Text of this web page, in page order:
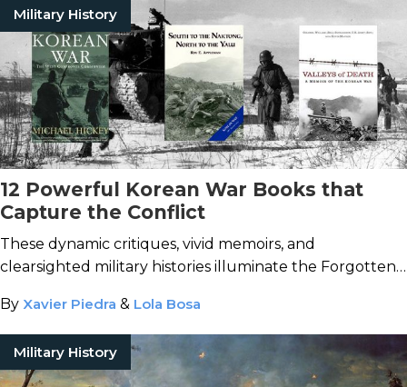
Military History
12 Powerful Korean War Books that
Capture the Conflict
These dynamic critiques, vivid memoirs, and
clearsighted military histories illuminate the Forgotten
By Xavier Piedra & Lola Bosa
Military History